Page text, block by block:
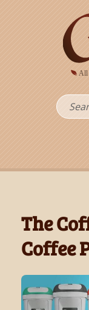
Search
The
Coffee